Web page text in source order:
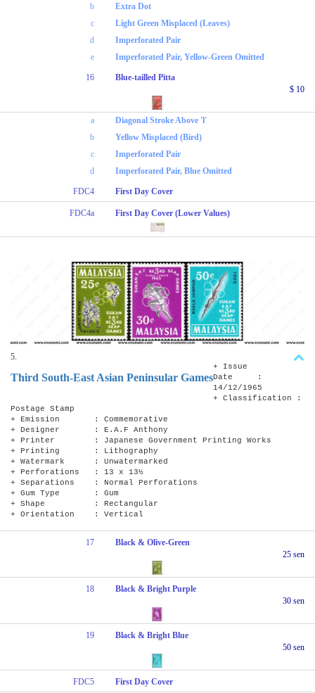
b
Extra Dot
c
Light Green Misplaced (Leaves)
d
Imperforated Pair
e
Imperforated Pair, Yellow-Green Omitted
16
Blue-tailled Pitta
$ 10
a
Diagonal Stroke Above 'l'
b
Yellow Misplaced (Bird)
c
Imperforated Pair
d
Imperforated Pair, Blue Omitted
FDC4 First Day Cover
FDC4a First Day Cover (Lower Values)
5.
Third South-East Asian Peninsular Games
+ Issue
Date :
14/12/1965
+ Classification :
Postage Stamp
+ Emission : Commemorative
+ Designer : E.A.F Anthony
+ Printer : Japanese Government Printing Works
+ Printing : Lithography
+ Watermark : Unwatermarked
+ Perforations : 13 x 13½
+ Separations : Normal Perforations
+ Gum Type : Gum
+ Shape : Rectangular
+ Orientation : Vertical
17
Black & Olive-Green
25 sen
18
Black & Bright Purple
30 sen
19
Black & Bright Blue
50 sen
FDC5 First Day Cover